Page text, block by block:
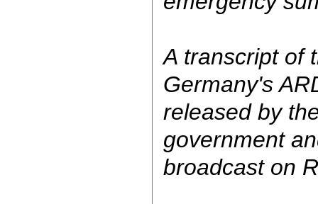
A transcript of
Germany's
released by
government
broadcast on